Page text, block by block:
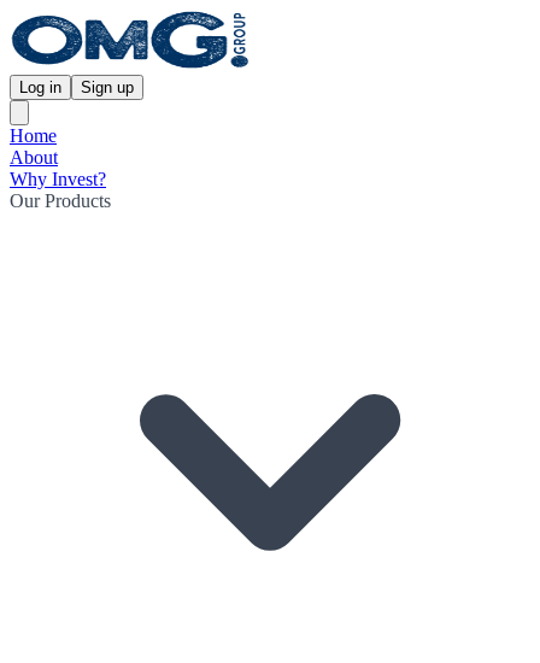
Log in Sign up
Home
About
Why Invest?
Our Products